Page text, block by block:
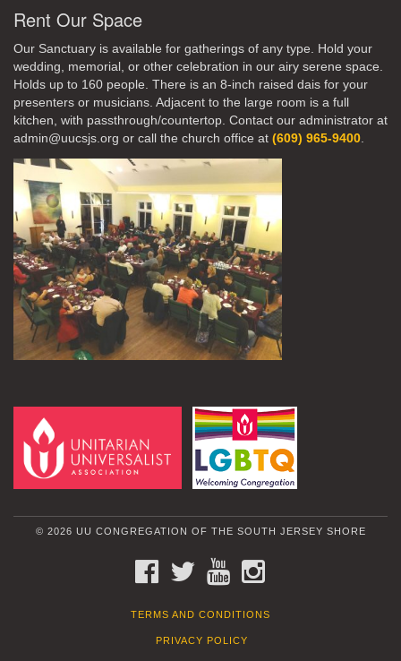
Rent Our Space
Our Sanctuary is available for gatherings of any type. Hold your
wedding, memorial, or other celebration in our airy serene space.
Holds up to 160 people. There is an 8-inch raised dais for your
presenters or musicians. Adjacent to the large room is a full
kitchen, with passthrough/countertop. Contact our administrator at
admin@uucsjs.org or call the church office at (609) 965-9400
© 2026 UU CONGREGATION OF THE SOUTH JERSEY SHORE
FACEBOOKTWITTERYOUTUBE
TERMS AND CONDITIONS
PRIVACY POLICY